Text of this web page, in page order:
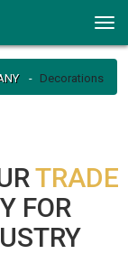
Decorations
TRADE
FOR